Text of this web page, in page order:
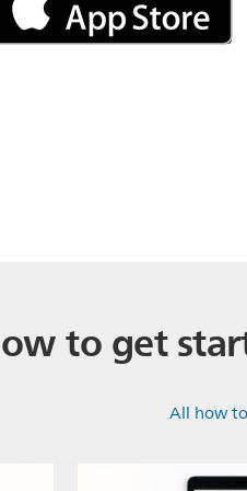
to get
All how